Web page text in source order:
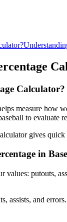
Calculator?
measure how
to evaluate
gives
in
values: putouts,
assists, and